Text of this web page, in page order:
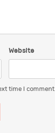
Website
time I comment.